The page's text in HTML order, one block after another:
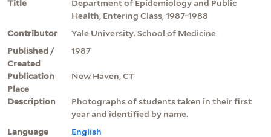
Title
Department of Epidemiology and Public
Health, Entering Class, 1987-1988
Contributor
Yale University. School of Medicine
Published /
Created
1987
Publication
Place
New Haven, CT
Description
Photographs of students taken in their first
year and identified by name.
Language
English